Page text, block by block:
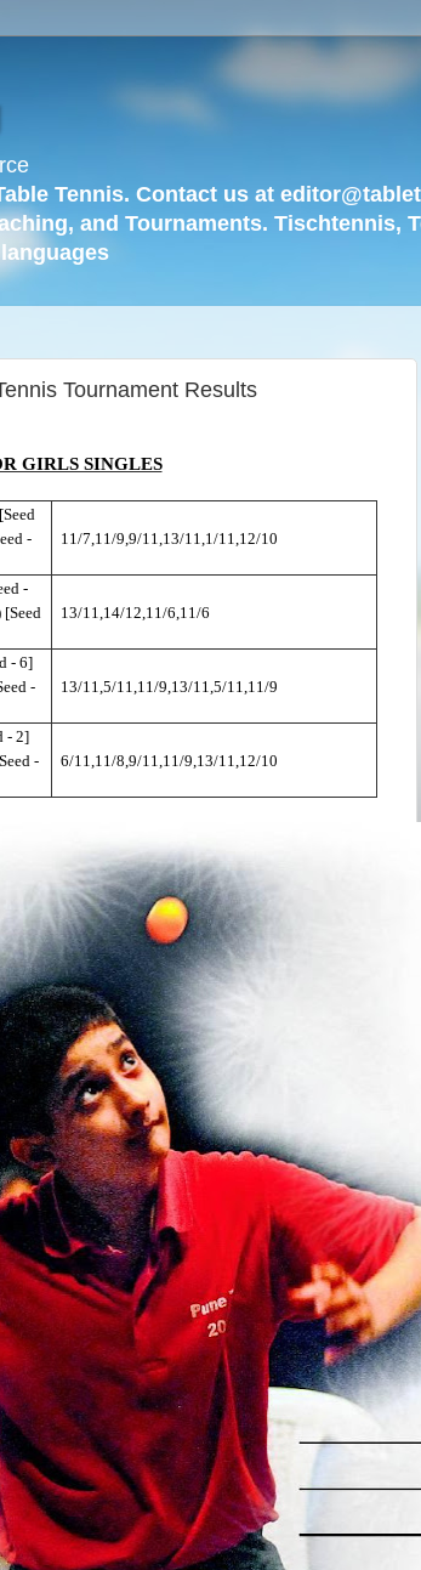
Tennis. Contact us at
and Tournaments. Tischtennis,
Tournament Results
GIRLS SINGLES
-
11/7,11/9,9/11,13/11,1/11,12/10
-
13/11,14/12,11/6,11/6
- 6]
-
13/11,5/11,11/9,13/11,5/11,11/9
- 2]
-
6/11,11/8,9/11,11/9,13/11,12/10